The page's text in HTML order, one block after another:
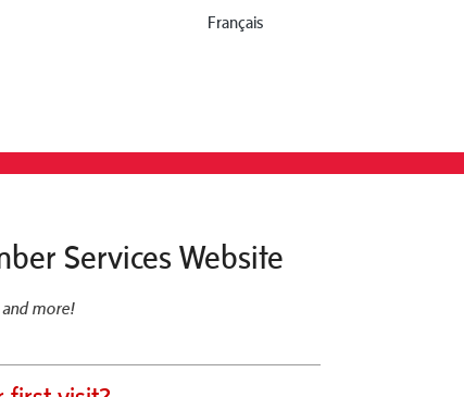
Français
Services Website
more!